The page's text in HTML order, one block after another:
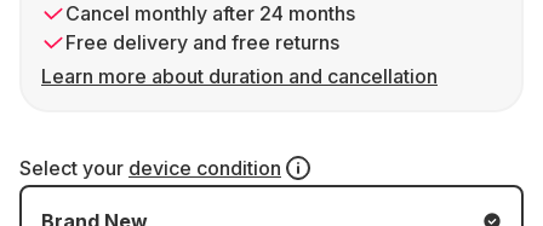
Cancel monthly after 24 months
Free delivery and free returns
Learn more about duration and cancellation
Select your device condition
Brand New